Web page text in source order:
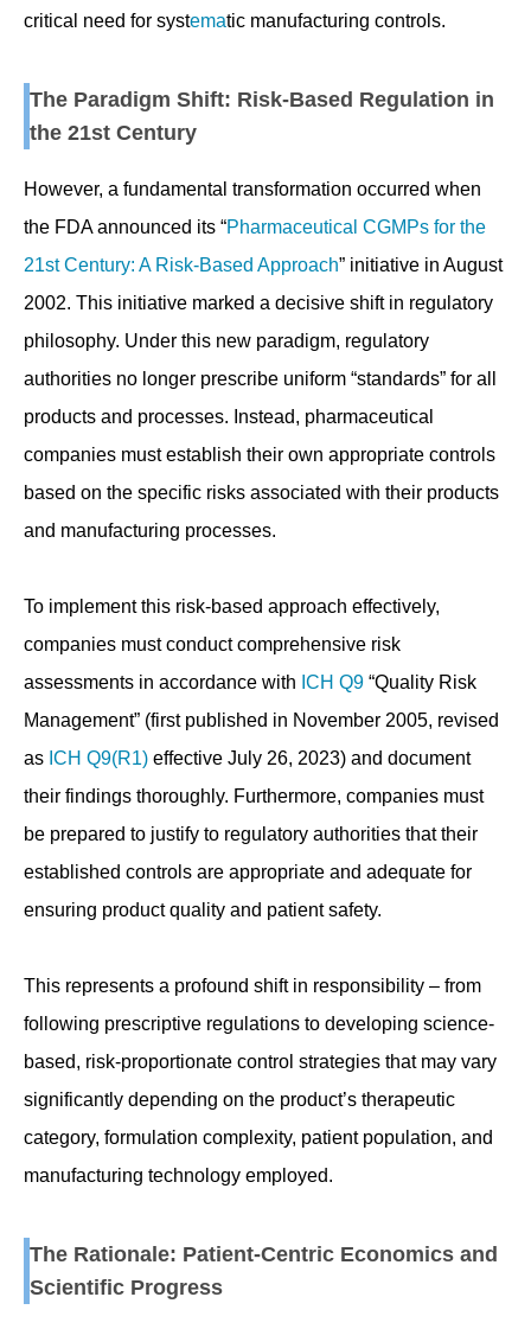
critical need for systematic manufacturing controls.
The Paradigm Shift: Risk-Based Regulation in
the 21st Century
However, a fundamental transformation occurred when
the FDA announced its “Pharmaceutical CGMPs for the
21st Century: A Risk-Based Approach” initiative in August
2002. This initiative marked a decisive shift in regulatory
philosophy. Under this new paradigm, regulatory
authorities no longer prescribe uniform “standards” for all
products and processes. Instead, pharmaceutical
companies must establish their own appropriate controls
based on the specific risks associated with their products
and manufacturing processes.
To implement this risk-based approach effectively,
companies must conduct comprehensive risk
assessments in accordance with ICH Q9 “Quality Risk
Management” (first published in November 2005, revised
as ICH Q9(R1) effective July 26, 2023) and document
their findings thoroughly. Furthermore, companies must
be prepared to justify to regulatory authorities that their
established controls are appropriate and adequate for
ensuring product quality and patient safety.
This represents a profound shift in responsibility – from
following prescriptive regulations to developing science-
based, risk-proportionate control strategies that may vary
significantly depending on the product’s therapeutic
category, formulation complexity, patient population, and
manufacturing technology employed.
The Rationale: Patient-Centric Economics and
Scientific Progress